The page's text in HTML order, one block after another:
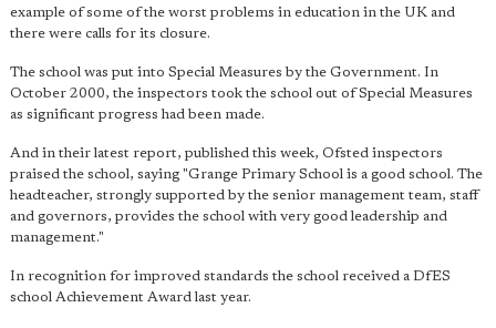
example of some of the worst problems in education in the UK and
there were calls for its closure.
The school was put into Special Measures by the Government. In
October 2000, the inspectors took the school out of Special Measures
as significant progress had been made.
And in their latest report, published this week, Ofsted inspectors
praised the school, saying "Grange Primary School is a good school. The
headteacher, strongly supported by the senior management team, staff
and governors, provides the school with very good leadership and
management."
In recognition for improved standards the school received a DfES
school Achievement Award last year.